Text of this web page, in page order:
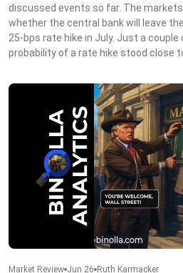
discussed events so far. The
whether the central bank will leave
25-bps rate hike in July. Just a couple
probability of a rate hike stood close
Market Review Jun 26 Ruth Karmacker